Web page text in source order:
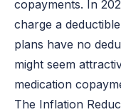
copayments. In
charge a
plans have no
might seem
medication
The Inflation